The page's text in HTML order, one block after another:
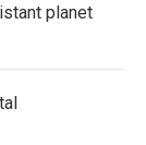
planet